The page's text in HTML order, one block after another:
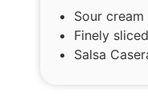
Sour cream
Finely
Salsa